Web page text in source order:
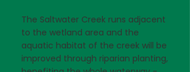
The Saltwater Creek runs adjacent
to the wetland area and the
aquatic habitat of the creek will be
improved through riparian planting,